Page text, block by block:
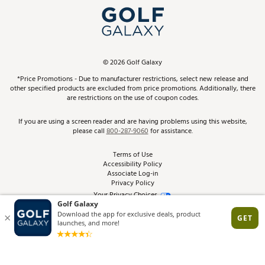
In-Store Events
Schedule Services
Virtual Club Advisor
Golf Club Trade-In
Top Brands
Find A Store
Pay With Affirm
Pay with Afterpay
ScoreCard & ScoreCard+ Benefits
Track Your Order
Return Policy
Best Price Guarantee
From the Tips: Articles and Advice
Product Availability and Price
©2026Golf Galaxy
*Price Promotions - Due to manufacturer restrictions, select new release and
other specified products are excluded from price promotions. Additionally, there
are restrictions on the use of coupon codes.
If you are using a screen reader and are having problems using this website,
please call800-287-9060for assistance.
Terms of Use
Accessibility Policy
Associate Log-in
Privacy Policy
Your Privacy Choices
Site Feedback